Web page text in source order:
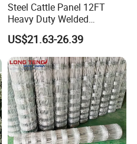
Steel Cattle Panel 12FT
Heavy Duty Welded
Livestock Cattle Corral
Fence Galvanized Cattle
Panels Pipe Fence Ranch
Farm Animal Panel
US$21.63-26.39